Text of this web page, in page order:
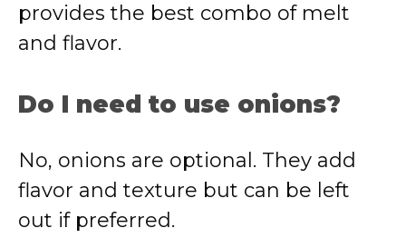
provides the best combo of melt
and flavor.
Do I need to use onions?
No, onions are optional. They add
flavor and texture but can be left
out if preferred.